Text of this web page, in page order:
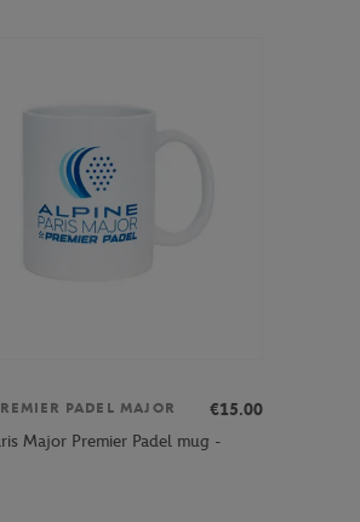
PADEL MAJOR
€15.00
Major Premier Padel mug -